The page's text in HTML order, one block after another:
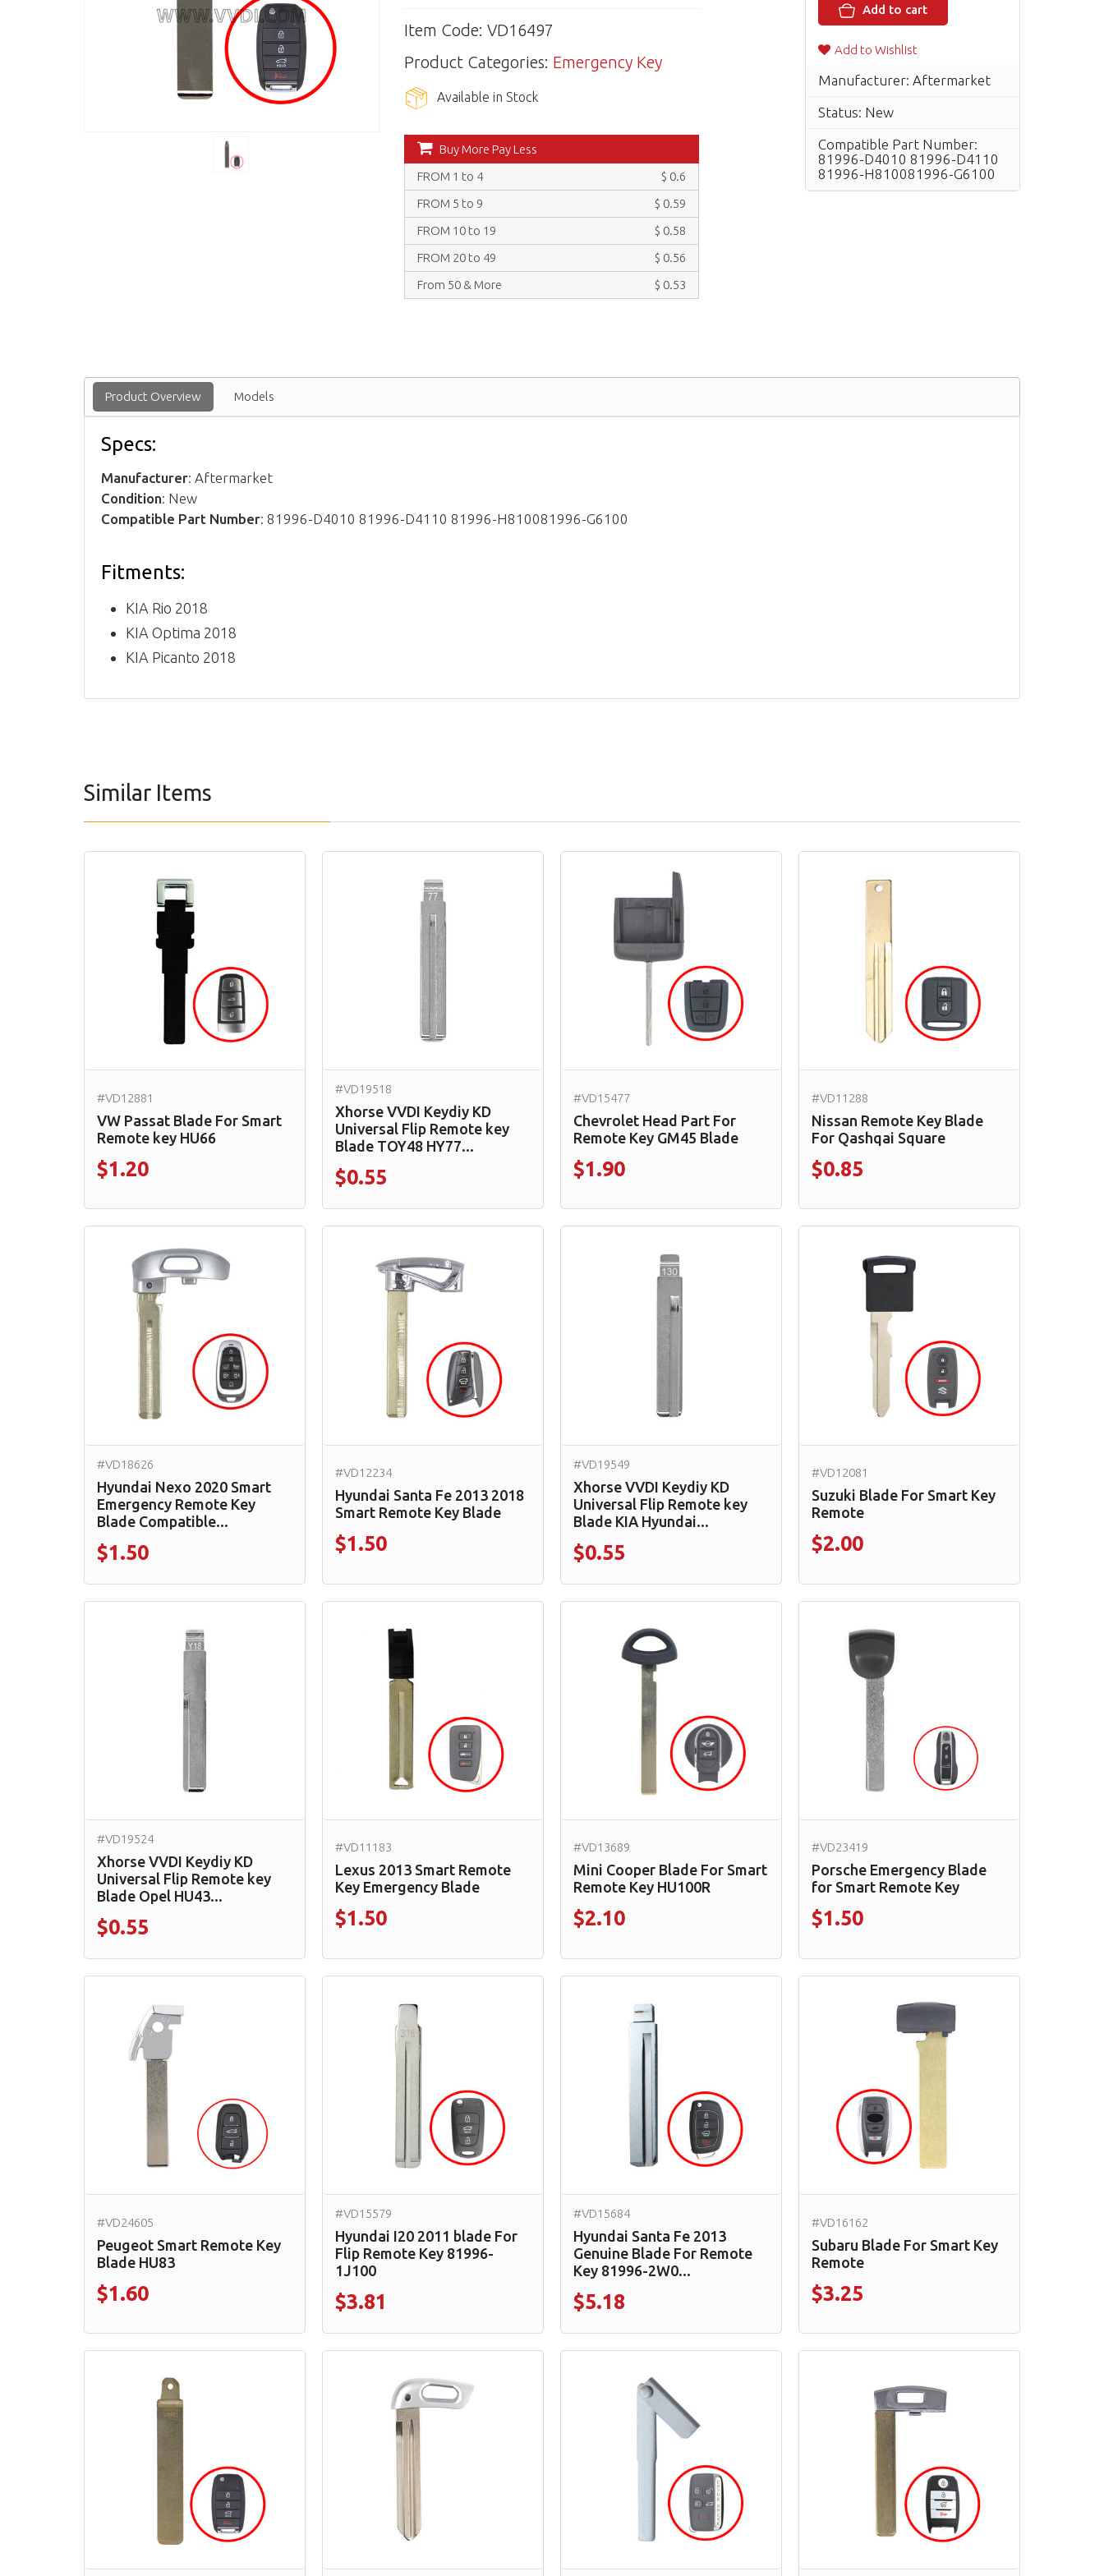
Item Code: VD16497
Product Categories: Emergency Key
Available in Stock
Buy More Pay Less
FROM 1 to 4
$ 0.6
FROM 5 to 9
$ 0.59
FROM 10 to 19
$ 0.58
FROM 20 to 49
$ 0.56
From 50 & More
$ 0.53
Add to cart
Add to Wishlist
Manufacturer: Aftermarket
Status: New
Compatible Part Number:
81996-D4010 81996-D4110
81996-H810081996-G6100
Product Overview Models
Specs:
Manufacturer: Aftermarket
Condition: New
Compatible Part Number: 81996-D4010 81996-D4110 81996-H810081996-G6100
Fitments:
KIA Rio 2018
KIA Optima 2018
KIA Picanto 2018
Similar Items
#VD12881
VW Passat Blade For Smart
Remote key HU66
$1.20
#VD19518
Xhorse VVDI Keydiy KD
Universal Flip Remote key
Blade TOY48 HY77...
$0.55
#VD15477
Chevrolet Head Part For
Remote Key GM45 Blade
$1.90
#VD11288
Nissan Remote Key Blade
For Qashqai Square
$0.85
#VD18626
Hyundai Nexo 2020 Smart
Emergency Remote Key
Blade Compatible...
$1.50
#VD12234
Hyundai Santa Fe 2013 2018
Smart Remote Key Blade
$1.50
#VD19549
Xhorse VVDI Keydiy KD
Universal Flip Remote key
Blade KIA Hyundai...
$0.55
#VD12081
Suzuki Blade For Smart Key
Remote
$2.00
#VD19524
Xhorse VVDI Keydiy KD
Universal Flip Remote key
Blade Opel HU43...
$0.55
#VD11183
Lexus 2013 Smart Remote
Key Emergency Blade
$1.50
#VD13689
Mini Cooper Blade For Smart
Remote Key HU100R
$2.10
#VD23419
Porsche Emergency Blade
for Smart Remote Key
$1.50
#VD24605
Peugeot Smart Remote Key
Blade HU83
$1.60
#VD15579
Hyundai I20 2011 blade For
Flip Remote Key 81996-
1J100
$3.81
#VD15684
Hyundai Santa Fe 2013
Genuine Blade For Remote
Key 81996-2W0...
$5.18
#VD16162
Subaru Blade For Smart Key
Remote
$3.25